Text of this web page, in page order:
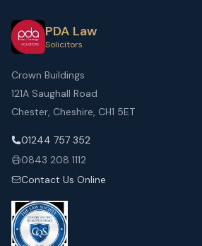
PDA Law
Solicitors
Crown Buildings
121A Saughall Road
Chester, Cheshire, CH1 5ET
01244 757 352
0843 208 1112
Contact Us Online